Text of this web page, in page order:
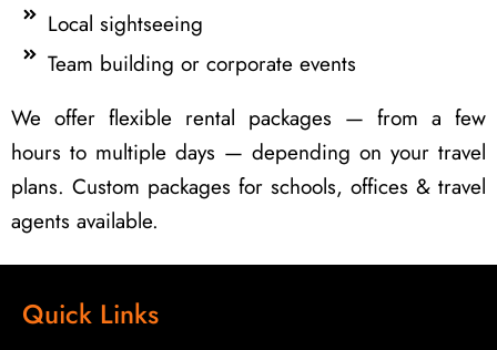
Local sightseeing
Team building or corporate events
We offer flexible rental packages — from a few
hours to multiple days — depending on your travel
plans. Custom packages for schools, offices & travel
agents available.
Quick Links